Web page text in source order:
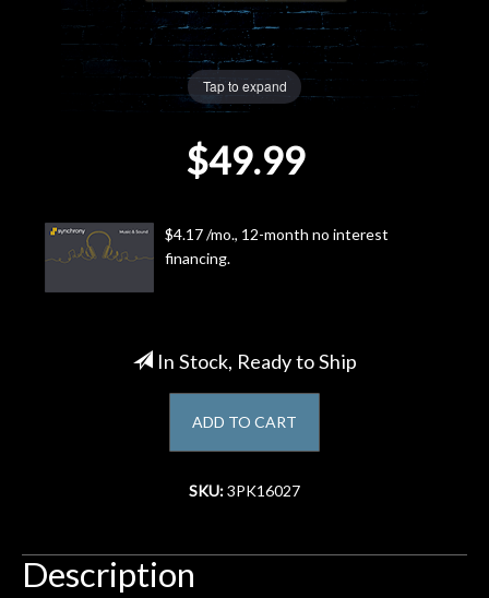
Next
Door
Cafe
Tap to expand
$49.99
$4.17 /mo., 12-month no interest
financing.
In Stock, Ready to Ship
ADD TO CART
SKU:3PK16027
Description